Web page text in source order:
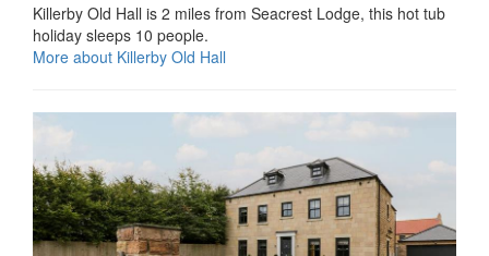
Killerby Old Hall is 2 miles from Seacrest Lodge, this hot tub
holiday sleeps 10 people.
More about Killerby Old Hall